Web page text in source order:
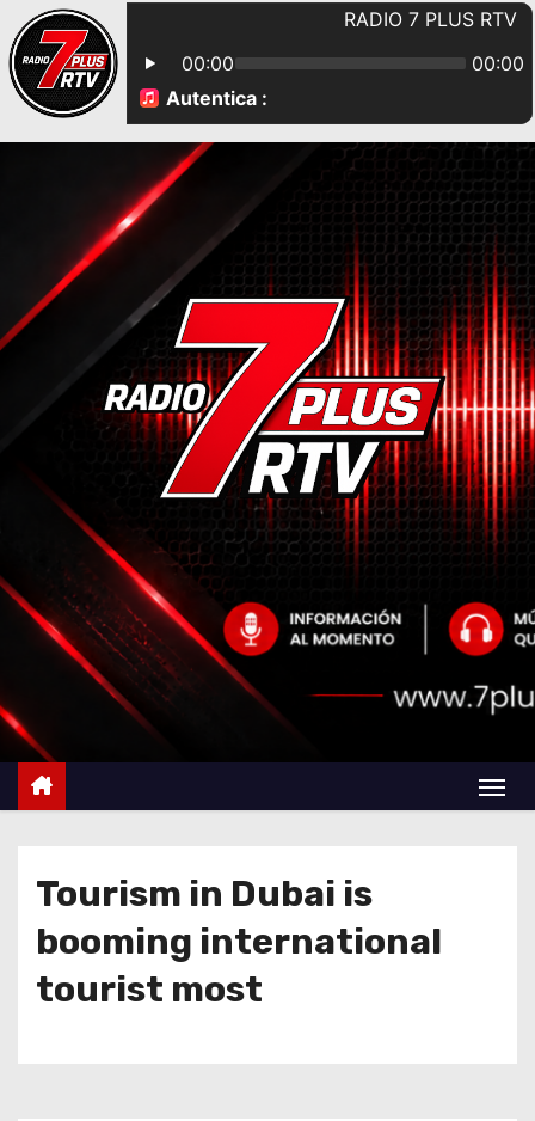
Tourism in Dubai is
booming international
tourist most